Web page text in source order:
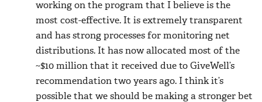
working on the program that I believe is the
most cost-effective. It is extremely transparent
and has strong processes for monitoring net
distributions. It has now allocated most of the
~$10 million that it received due to GiveWell’s
recommendation two years ago. I think it’s
possible that we should be making a stronger bet